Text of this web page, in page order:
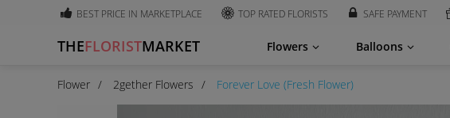
BEST PRICE IN MARKETPLACE TOP RATED FLORISTS SAFE PAYMENT
THEFLORISTMARKET Flowers Balloons
Flower 2gether Flowers Forever Love (Fresh Flower)